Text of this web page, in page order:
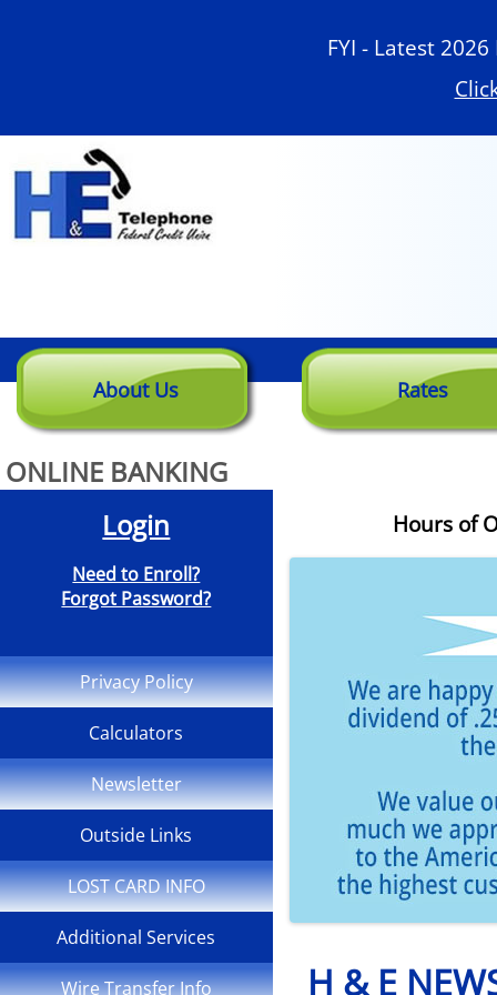
FYI - Latest
About Us Rates
ONLINE BANKING
Login
Need to Enroll?
Forgot Password?
Privacy Policy
Calculators
Newsletter
Outside Links
LOST CARD INFO
Additional Services
Wire Transfer Info
Hours of
H & E